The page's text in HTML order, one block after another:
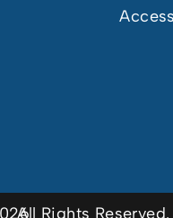
All Rights